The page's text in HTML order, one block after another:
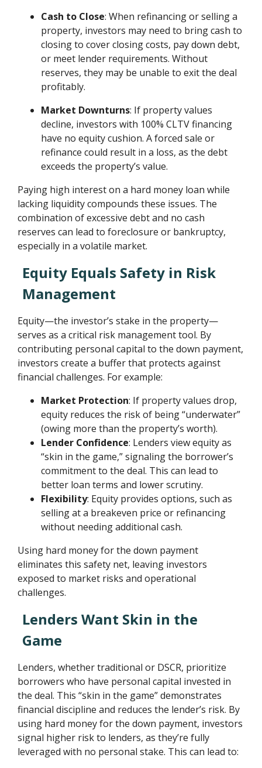
Cash to Close: When refinancing or selling a
property, investors may need to bring cash to
closing to cover closing costs, pay down debt,
or meet lender requirements. Without
reserves, they may be unable to exit the deal
profitably.
Market Downturns: If property values
decline, investors with 100% CLTV financing
have no equity cushion. A forced sale or
refinance could result in a loss, as the debt
exceeds the property’s value.
Paying high interest on a hard money loan while
lacking liquidity compounds these issues. The
combination of excessive debt and no cash
reserves can lead to foreclosure or bankruptcy,
especially in a volatile market.
Equity Equals Safety in Risk
Management
Equity—the investor’s stake in the property—
serves as a critical risk management tool. By
contributing personal capital to the down payment,
investors create a buffer that protects against
financial challenges. For example:
Market Protection: If property values drop,
equity reduces the risk of being “underwater”
(owing more than the property’s worth).
Lender Confidence: Lenders view equity as
“skin in the game,” signaling the borrower’s
commitment to the deal. This can lead to
better loan terms and lower scrutiny.
Flexibility: Equity provides options, such as
selling at a breakeven price or refinancing
without needing additional cash.
Using hard money for the down payment
eliminates this safety net, leaving investors
exposed to market risks and operational
challenges.
Lenders Want Skin in the
Game
Lenders, whether traditional or DSCR, prioritize
borrowers who have personal capital invested in
the deal. This “skin in the game” demonstrates
financial discipline and reduces the lender’s risk. By
using hard money for the down payment, investors
signal higher risk to lenders, as they’re fully
leveraged with no personal stake. This can lead to: